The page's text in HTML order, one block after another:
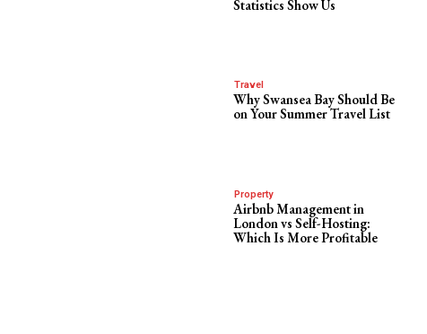
Statistics Show Us
Travel
Why Swansea Bay Should Be
on Your Summer Travel List
Property
Airbnb Management in
London vs Self-Hosting:
Which Is More Profitable